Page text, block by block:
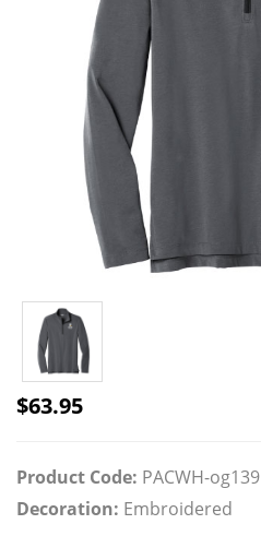
$63.95
Product Code: PACWH-og139
Decoration: Embroidered